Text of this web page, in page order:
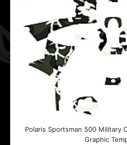
Polaris Sportsman 500 Military
Graphic